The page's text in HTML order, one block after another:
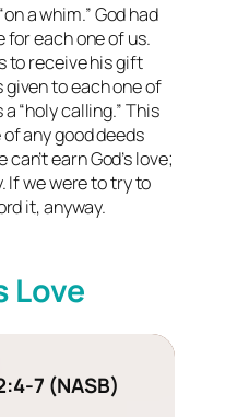
a whim.” God had
for each one of us.
to receive his gift
to each one of
“holy calling.” This
any good deeds
earn God’s love;
If we were to try to
it, anyway.
Love
7 (NASB)